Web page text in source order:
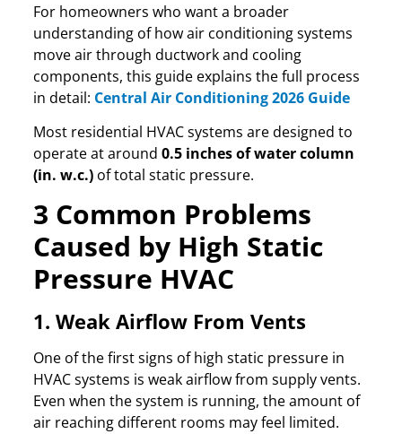
For homeowners who want a broader
understanding of how air conditioning systems
move air through ductwork and cooling
components, this guide explains the full process
in detail: Central Air Conditioning 2026 Guide
Most residential HVAC systems are designed to
operate at around 0.5 inches of water column
(in. w.c.)of total static pressure.
3 Common Problems
Caused by High Static
Pressure HVAC
1. Weak Airflow From Vents
One of the first signs of high static pressure in
HVAC systems is weak airflow from supply vents.
Even when the system is running, the amount of
air reaching different rooms may feel limited.